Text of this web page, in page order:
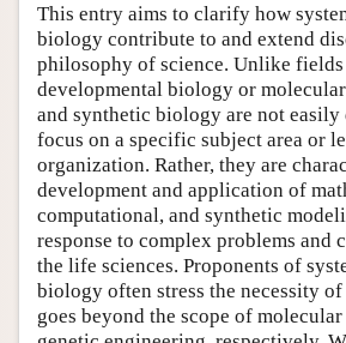
Author and Citation Info
This entry aims to clarify how
biology contribute to and extend
philosophy of science. Unlike fields
developmental biology or
and synthetic biology are not easily
focus on a specific subject area or
organization. Rather, they are
development and application of
computational, and synthetic
response to complex problems and
the life sciences. Proponents of
biology often stress the necessity
goes beyond the scope of